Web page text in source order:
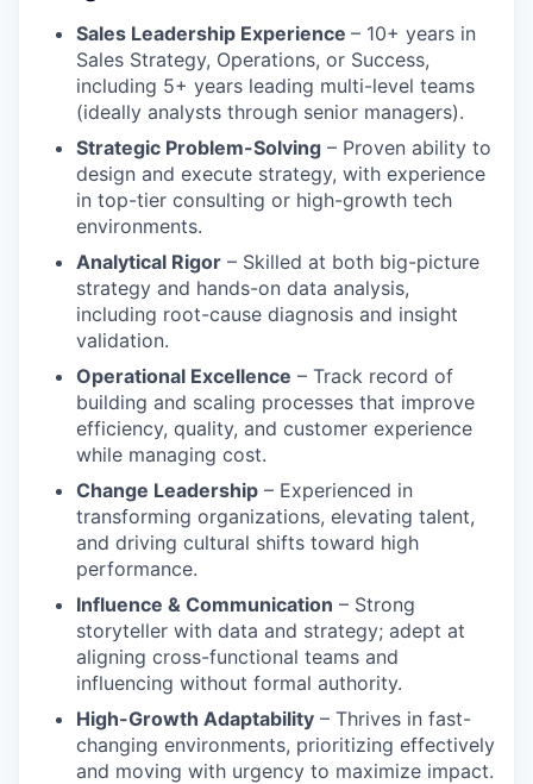
Sales Leadership Experience – 10+ years in
Sales Strategy, Operations, or Success,
including 5+ years leading multi-level teams
(ideally analysts through senior managers).
Strategic Problem-Solving – Proven ability to
design and execute strategy, with experience
in top-tier consulting or high-growth tech
environments.
Analytical Rigor – Skilled at both big-picture
strategy and hands-on data analysis,
including root-cause diagnosis and insight
validation.
Operational Excellence – Track record of
building and scaling processes that improve
efficiency, quality, and customer experience
while managing cost.
Change Leadership – Experienced in
transforming organizations, elevating talent,
and driving cultural shifts toward high
performance.
Influence & Communication – Strong
storyteller with data and strategy; adept at
aligning cross-functional teams and
influencing without formal authority.
High-Growth Adaptability – Thrives in fast-
changing environments, prioritizing effectively
and moving with urgency to maximize impact.